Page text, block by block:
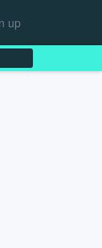
up